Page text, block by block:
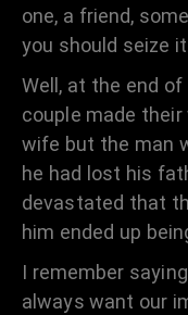
one, a friend,
you should seize
Well, at the end
couple made
wife but the man
he had lost his
devastated that
him ended up
I remember
always want our